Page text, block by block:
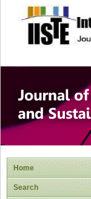
Home
Search